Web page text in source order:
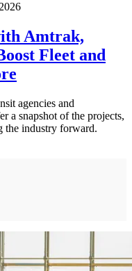
Amtrak,
Fleet and
agencies and
a snapshot of the projects,
the industry forward.